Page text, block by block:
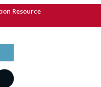
Resource